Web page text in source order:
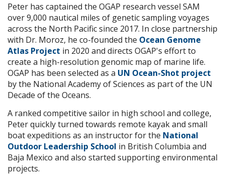
Peter has captained the OGAP research vessel SAM
over 9,000 nautical miles of genetic sampling voyages
across the North Pacific since 2017. In close partnership
with Dr. Moroz, he co-founded the Ocean Genome
Atlas Project in 2020 and directs OGAP's effort to
create a high-resolution genomic map of marine life.
OGAP has been selected as a UN Ocean-Shot project
by the National Academy of Sciences as part of the UN
Decade of the Oceans.
A ranked competitive sailor in high school and college,
Peter quickly turned towards remote kayak and small
boat expeditions as an instructor for the National
Outdoor Leadership School in British Columbia and
Baja Mexico and also started supporting environmental
projects.